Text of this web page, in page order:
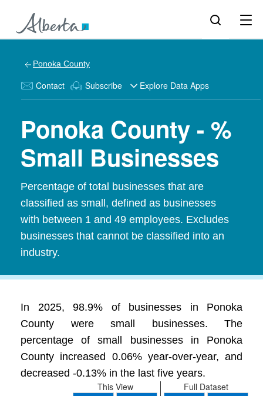
Ponoka County
Contact Subscribe Explore Data Apps
Ponoka County - %
Small Businesses
Percentage of total businesses that are
classified as small, defined as businesses
with between 1 and 49 employees. Excludes
businesses that cannot be classified into an
industry.
In 2025, 98.9% of businesses in Ponoka
County were small businesses. The
percentage of small businesses in Ponoka
County increased 0.06% year-over-year, and
decreased -0.13% in the last five years.
Full Dataset
This View